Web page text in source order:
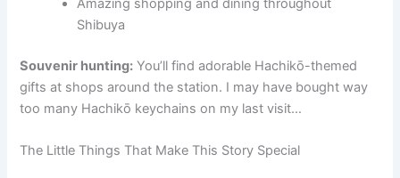
Amazing shopping and dining throughout
Shibuya
Souvenir hunting: You’ll find adorable Hachikō-themed
gifts at shops around the station. I may have bought way
too many Hachikō keychains on my last visit…
The Little Things That Make This Story Special